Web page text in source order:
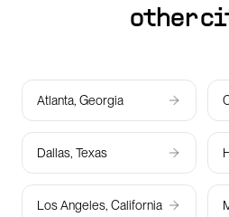
other
Atlanta, Georgia
Dallas, Texas
Los Angeles, California